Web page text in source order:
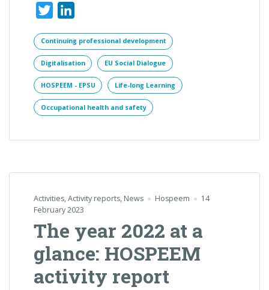
Twitter
Continuing professional development
Digitalisation EU Social Dialogue
HOSPEEM - EPSU Life-long Learning
Occupational health and safety
Activities,Activity reports, News Hospeem
14
February 2023
The year 2022 at a
glance: HOSPEEM
activity report